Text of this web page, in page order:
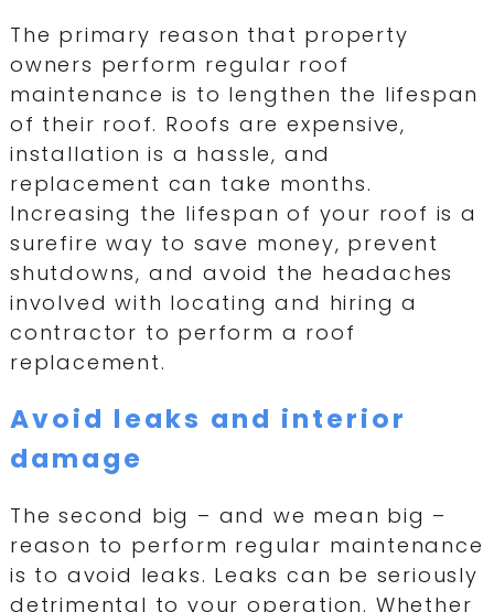
The primary reason that property
owners perform regular roof
maintenance is to lengthen the lifespan
of their roof. Roofs are expensive,
installation is a hassle, and
replacement can take months.
Increasing the lifespan of your roof is a
surefire way to save money, prevent
shutdowns, and avoid the headaches
involved with locating and hiring a
contractor to perform a roof
replacement.
Avoid leaks and interior
damage
The second big – and we mean big –
reason to perform regular maintenance
is to avoid leaks. Leaks can be seriously
detrimental to your operation. Whether